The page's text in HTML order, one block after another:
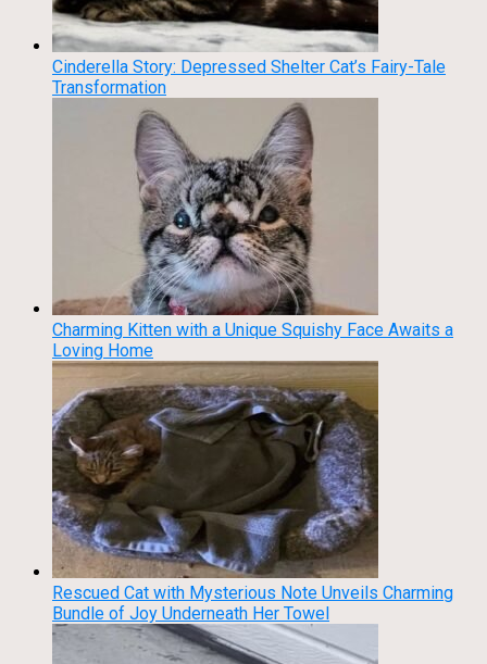
Cinderella Story: Depressed Shelter Cat’s Fairy-Tale
Transformation
Charming Kitten with a Unique Squishy Face Awaits a
Loving Home
Rescued Cat with Mysterious Note Unveils Charming
Bundle of Joy Underneath Her Towel